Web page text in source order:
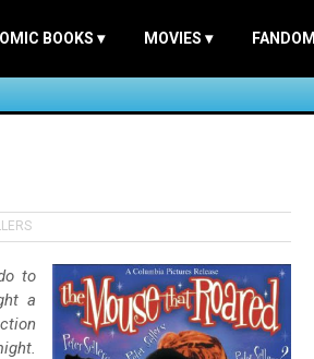
BOOKS ▾ MOVIES ▾ FANDOM
to
a